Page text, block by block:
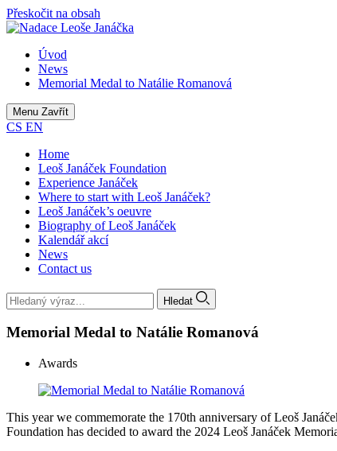
Přeskočit na obsah
Úvod
News
Memorial Medal to Natálie Romanová
Menu Zavřít
CS EN
Home
Leoš Janáček Foundation
Experience Janáček
Where to start with Leoš Janáček?
Leoš Janáček’s oeuvre
Biography of Leoš Janáček
Kalendář akcí
News
Contact us
Hledat
Memorial Medal to Natálie Romanová
Awards
This year we commemorate the 170th anniversary of Leoš
Foundation has decided to award the 2024 Leoš Janáček